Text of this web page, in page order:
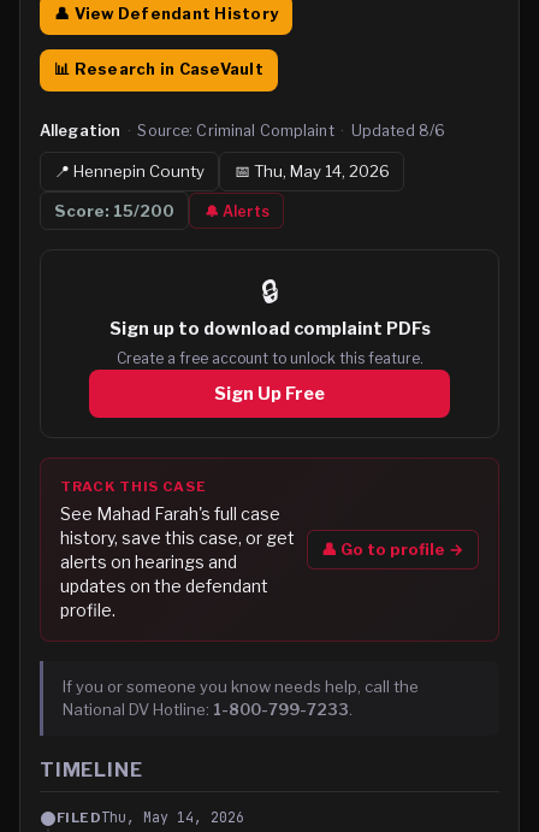
👤 View Defendant History
📊 Research in CaseVault
Allegation · Source: Criminal Complaint · Updated 8/6
📍Hennepin County 📅 Thu, May 14, 2026
Score: 15/200 🔔 Alerts
🔒
Sign up to download complaint PDFs
Create a free account to unlock this feature.
Sign Up Free
TRACK THIS CASE
See Mahad Farah's full case
history, save this case, or get
alerts on hearings and
updates on the defendant
profile.
👤 Go to profile →
If you or someone you know needs help, call the
National DV Hotline: 1-800-799-7233
TIMELINE
FILEDThu, May 14, 2026